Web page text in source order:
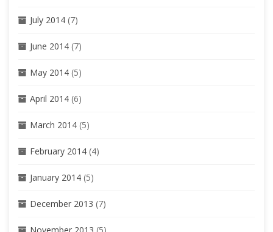
July 2014 (7)
June 2014 (7)
May 2014 (5)
April 2014 (6)
March 2014 (5)
February 2014 (4)
January 2014 (5)
December 2013 (7)
November 2013 (5)